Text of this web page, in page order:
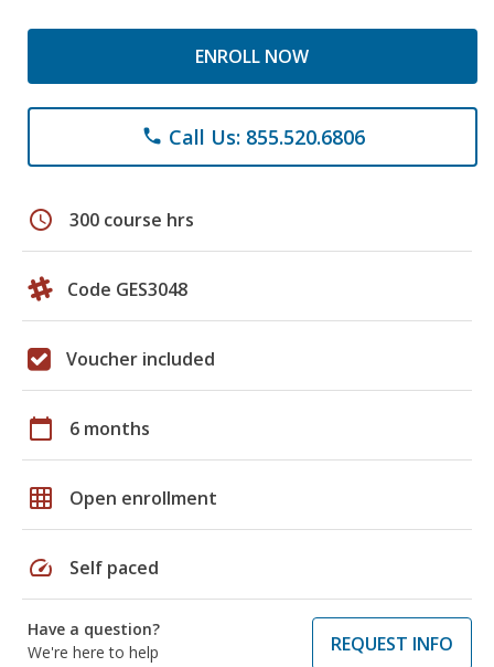
ENROLL NOW
phone Call Us: 855.520.6806
schedule 300 course hrs
Code GES3048
Voucher included
calendar_today 6 months
grid_on Open enrollment
speed Self paced
Have a question?
We're here to help
REQUEST INFO